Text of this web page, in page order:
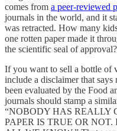
comes from a peer-reviewed
journals in the world, and it
was retracted. How many
one rotten paper made it
the scientific seal of approval?
If you want to sell a bottle of
include a disclaimer that
been evaluated by the Food
journals should stamp a
“NOBODY HAS REALLY
PAPER IS TRUE OR